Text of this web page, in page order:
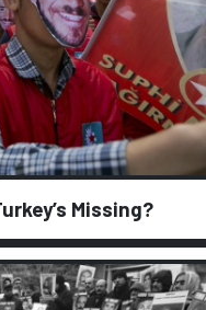
Missing?